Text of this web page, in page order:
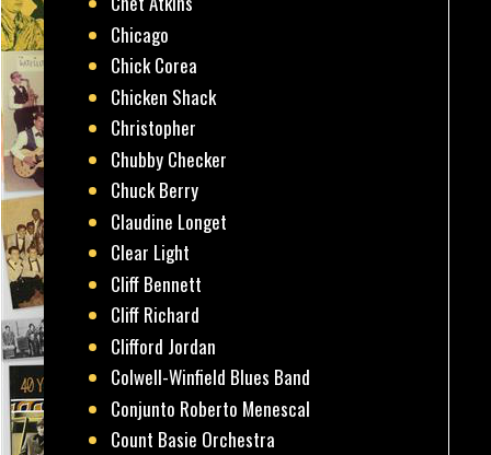
Chicago
Chick Corea
Chicken Shack
Christopher
Chubby Checker
Chuck Berry
Claudine Longet
Clear Light
Cliff Bennett
Cliff Richard
Clifford Jordan
Colwell-Winfield Blues Band
Conjunto Roberto Menescal
Count Basie Orchestra